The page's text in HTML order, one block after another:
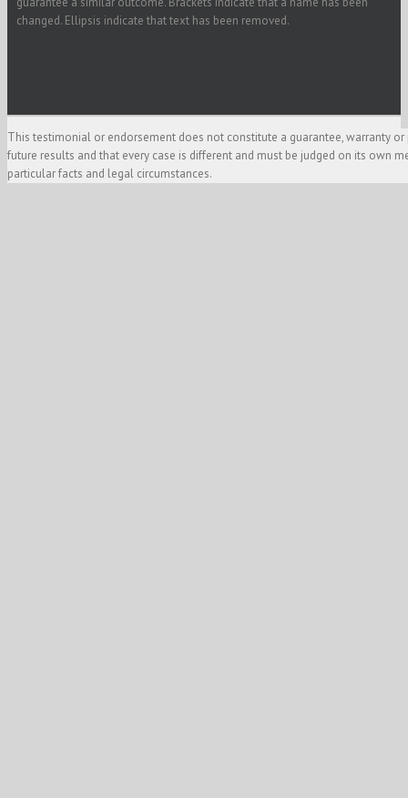
changed. Ellipsis indicate that text has been removed.
This testimonial or endorsement does not constitute a guarantee, warranty
future results and that every case is different and must be judged on its own
particular facts and legal circumstances.